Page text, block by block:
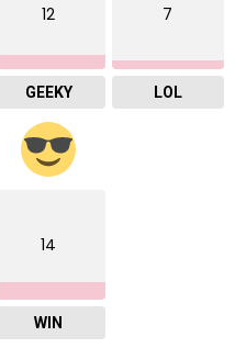
12
GEEKY
7
LOL
14
WIN